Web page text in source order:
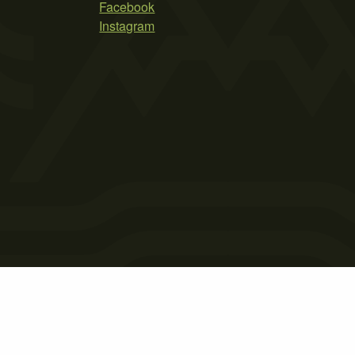
Facebook
Instagram